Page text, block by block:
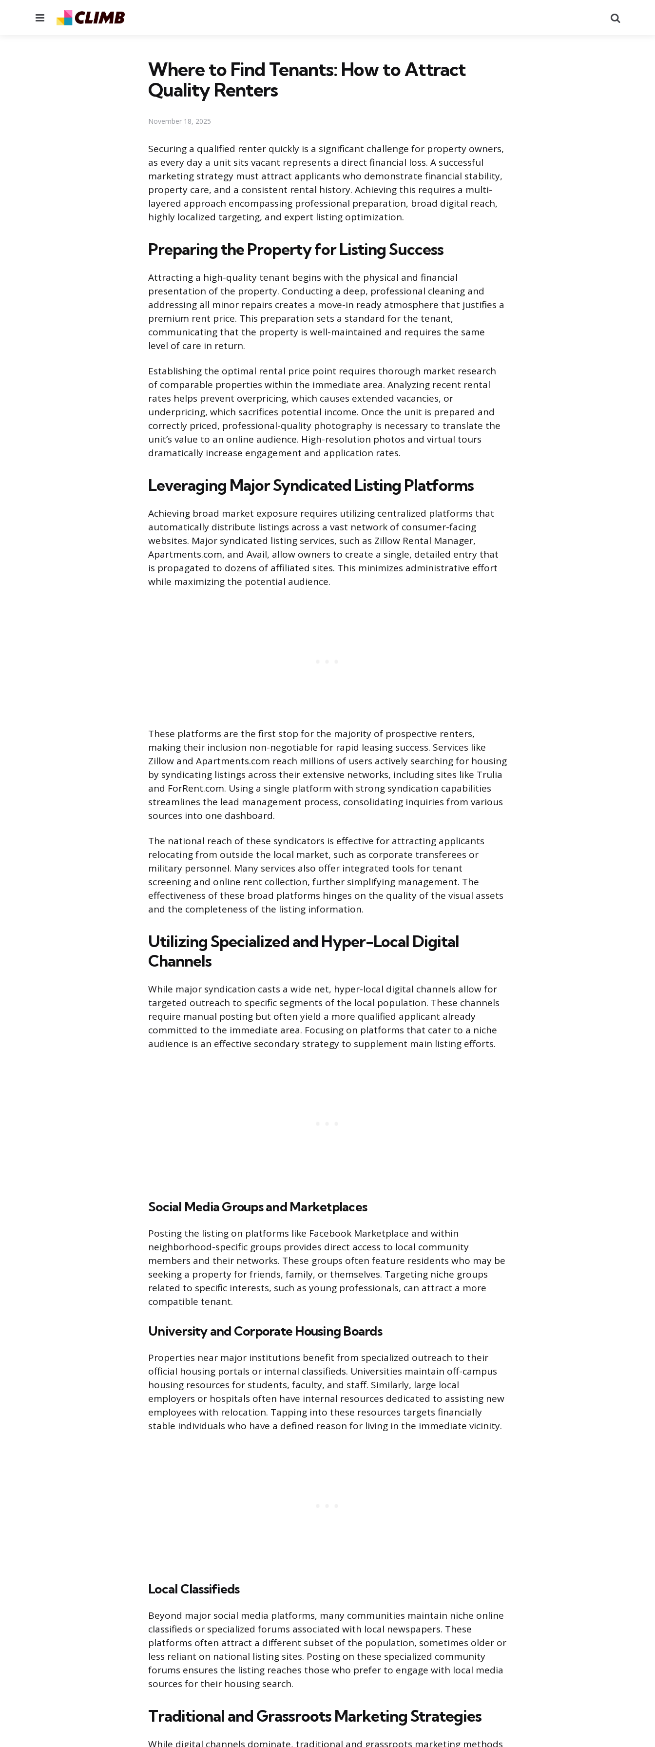
Menu
Where to Find Tenants: How to Attract
Quality Renters
November 18, 2025
Securing a qualified renter quickly is a significant challenge for property owners,
as every day a unit sits vacant represents a direct financial loss. A successful
marketing strategy must attract applicants who demonstrate financial stability,
property care, and a consistent rental history. Achieving this requires a multi-
layered approach encompassing professional preparation, broad digital reach,
highly localized targeting, and expert listing optimization.
Preparing the Property for Listing Success
Attracting a high-quality tenant begins with the physical and financial
presentation of the property. Conducting a deep, professional cleaning and
addressing all minor repairs creates a move-in ready atmosphere that justifies a
premium rent price. This preparation sets a standard for the tenant,
communicating that the property is well-maintained and requires the same
level of care in return.
Establishing the optimal rental price point requires thorough market research
of comparable properties within the immediate area. Analyzing recent rental
rates helps prevent overpricing, which causes extended vacancies, or
underpricing, which sacrifices potential income. Once the unit is prepared and
correctly priced, professional-quality photography is necessary to translate the
unit’s value to an online audience. High-resolution photos and virtual tours
dramatically increase engagement and application rates.
Leveraging Major Syndicated Listing Platforms
Achieving broad market exposure requires utilizing centralized platforms that
automatically distribute listings across a vast network of consumer-facing
websites. Major syndicated listing services, such as Zillow Rental Manager,
Apartments.com, and Avail, allow owners to create a single, detailed entry that
is propagated to dozens of affiliated sites. This minimizes administrative effort
while maximizing the potential audience.
These platforms are the first stop for the majority of prospective renters,
making their inclusion non-negotiable for rapid leasing success. Services like
Zillow and Apartments.com reach millions of users actively searching for housing
by syndicating listings across their extensive networks, including sites like Trulia
and ForRent.com. Using a single platform with strong syndication capabilities
streamlines the lead management process, consolidating inquiries from various
sources into one dashboard.
The national reach of these syndicators is effective for attracting applicants
relocating from outside the local market, such as corporate transferees or
military personnel. Many services also offer integrated tools for tenant
screening and online rent collection, further simplifying management. The
effectiveness of these broad platforms hinges on the quality of the visual assets
and the completeness of the listing information.
Utilizing Specialized and Hyper-Local Digital
Channels
While major syndication casts a wide net, hyper-local digital channels allow for
targeted outreach to specific segments of the local population. These channels
require manual posting but often yield a more qualified applicant already
committed to the immediate area. Focusing on platforms that cater to a niche
audience is an effective secondary strategy to supplement main listing efforts.
Social Media Groups and Marketplaces
Posting the listing on platforms like Facebook Marketplace and within
neighborhood-specific groups provides direct access to local community
members and their networks. These groups often feature residents who may be
seeking a property for friends, family, or themselves. Targeting niche groups
related to specific interests, such as young professionals, can attract a more
compatible tenant.
University and Corporate Housing Boards
Properties near major institutions benefit from specialized outreach to their
official housing portals or internal classifieds. Universities maintain off-campus
housing resources for students, faculty, and staff. Similarly, large local
employers or hospitals often have internal resources dedicated to assisting new
employees with relocation. Tapping into these resources targets financially
stable individuals who have a defined reason for living in the immediate vicinity.
Local Classifieds
Beyond major social media platforms, many communities maintain niche online
classifieds or specialized forums associated with local newspapers. These
platforms often attract a different subset of the population, sometimes older or
less reliant on national listing sites. Posting on these specialized community
forums ensures the listing reaches those who prefer to engage with local media
sources for their housing search.
Traditional and Grassroots Marketing Strategies
While digital channels dominate, traditional and grassroots marketing methods